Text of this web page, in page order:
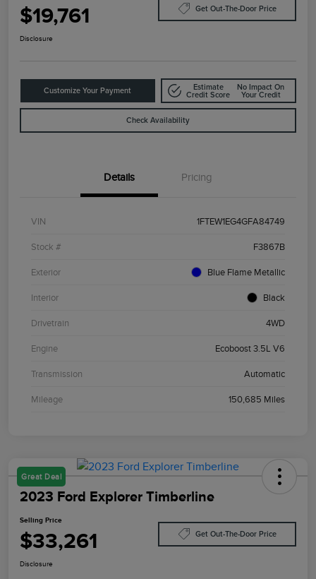
$19,761 Get Out-The-Door Price
Disclosure
Customize Your Payment
Estimate
Credit Score
No Impact On
Your Credit
Check Availability
Details Pricing
VIN 1FTEW1EG4GFA84749
Stock # F3867B
Exterior Blue Flame Metallic
Interior Black
Drivetrain 4WD
Engine Ecoboost 3.5L V6
Transmission Automatic
Mileage 150,685 Miles
Great Deal
2023 Ford Explorer Timberline
Selling Price
$33,261 Get Out-The-Door Price
Disclosure